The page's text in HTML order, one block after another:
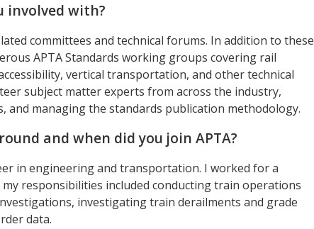
involved with?
committees and technical forums. In addition to these
APTA Standards working groups covering rail
vertical transportation, and other technical
subject matter experts from across the industry,
and managing the standards publication methodology.
and when did you join APTA?
in engineering and transportation. I worked for a
responsibilities included conducting train operations
investigating train derailments and grade
data.